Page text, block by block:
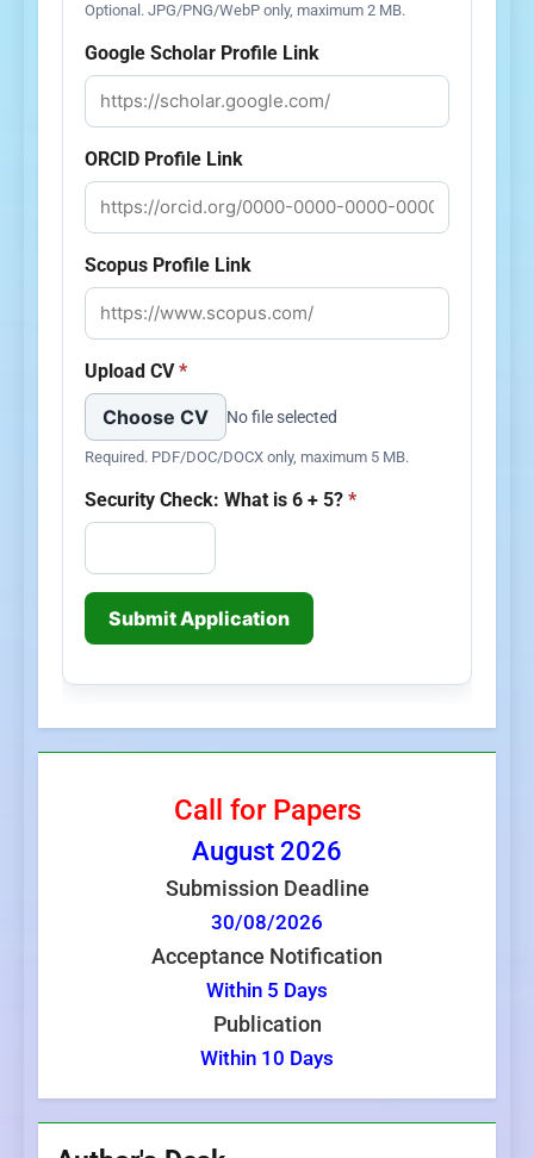
Optional. JPG/PNG/WebP only, maximum 2 MB.
Google Scholar Profile Link
ORCID Profile Link
Scopus Profile Link
Upload CV*
Choose CV No file selected
Required. PDF/DOC/DOCX only, maximum 5 MB.
Security Check: What is 6 + 5? *
Submit Application
Call for Papers
August 2026
Submission Deadline
30/08/2026
Acceptance Notification
Within 5 Days
Publication
Within 10 Days